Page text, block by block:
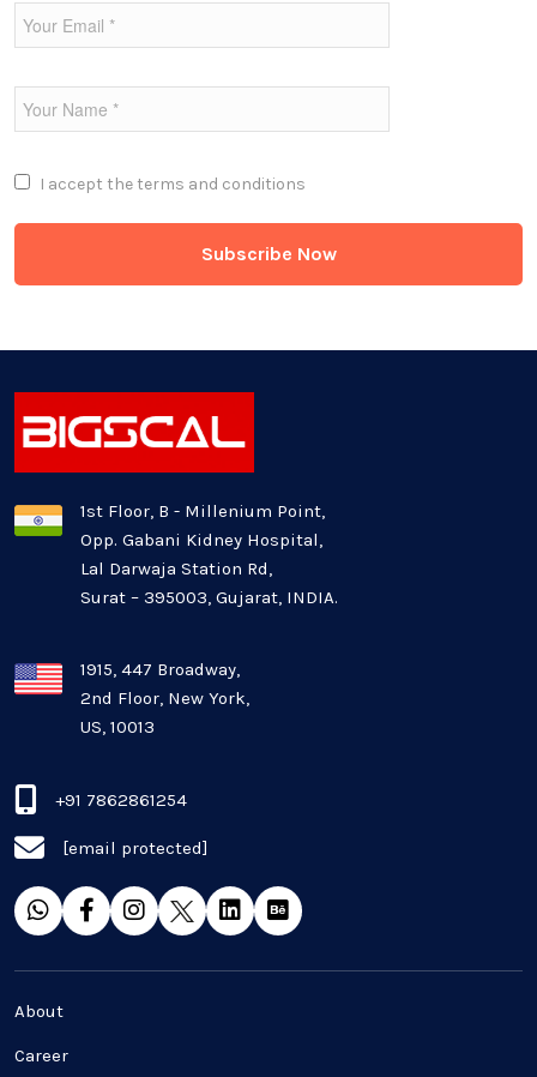
I accept the terms and conditions
Fintech Industries
Frontend
Healthcare Industry
Latest Technology News
Mobile app development
Oil And Gas Industry
Plugins and Extensions
QA & Testing
Real Estate Industry
SaaS
Software Development
1st Floor, B - Millenium Point,
Opp. Gabani Kidney Hospital,
Lal Darwaja Station Rd,
Surat – 395003, Gujarat, INDIA.
1915, 447 Broadway,
2nd Floor, New York,
US, 10013
+91 7862861254
[email protected]
About
Career